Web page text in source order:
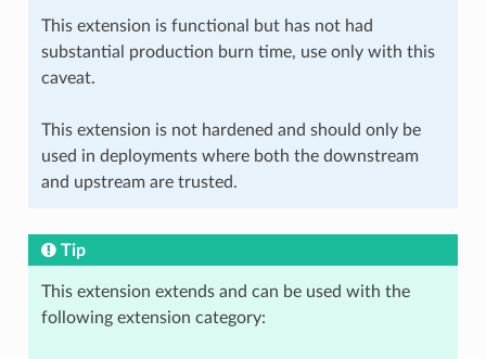
This extension is functional but has not had
substantial production burn time, use only with this
caveat.
This extension is not hardened and should only be
used in deployments where both the downstream
and upstream are trusted.
Tip
This extension extends and can be used with the
following extension category: